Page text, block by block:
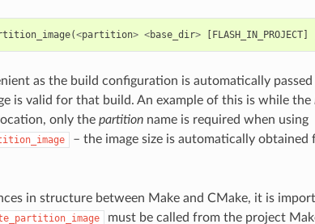
(<partition> <base_dir> [FLASH_IN_PROJECT]
as the build configuration is automatically
is valid for that build. An example of this is while the
only the partitionname is required when using
– the image size is automatically obtained
in structure between Make and CMake, it is
must be called from the project